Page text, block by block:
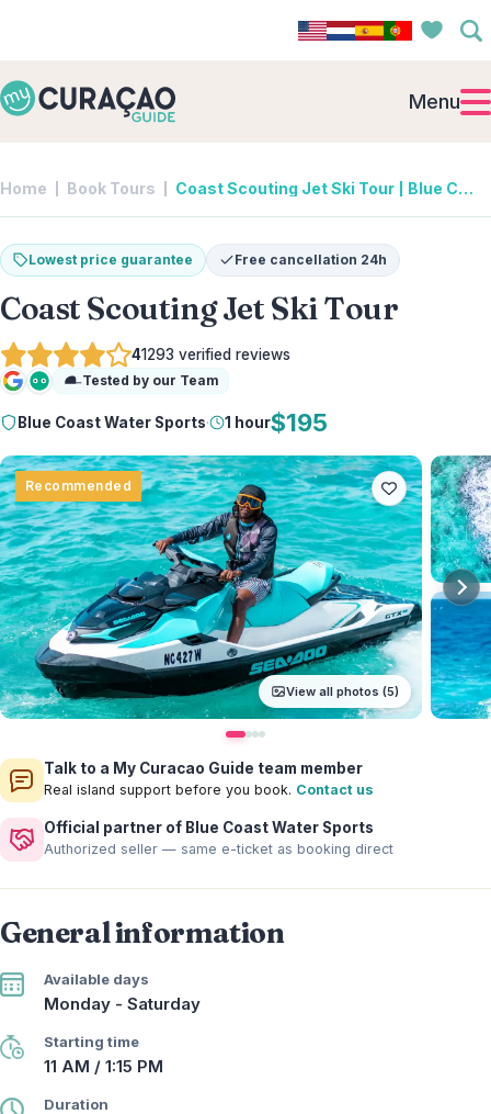
Menu
Home Book Tours Coast Scouting Jet Ski Tour | Blue Coast Water Sports
Lowest price guarantee Free cancellation 24h
Coast Scouting Jet Ski Tour
41293 verified reviews
GoogleTripadvisor
Tested by our Team
Blue Coast Water Sports· 1 hour$195
Recommended
View all photos (5)
Talk to a My Curacao Guide team member
Real island support before you book. Contact us
Official partner of Blue Coast Water Sports
Authorized seller — same e-ticket as booking direct
General information
Available days
Monday - Saturday
Starting time
11 AM / 1:15 PM
Duration